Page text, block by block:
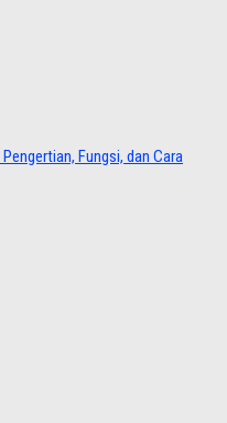
Fungsi, dan Cara